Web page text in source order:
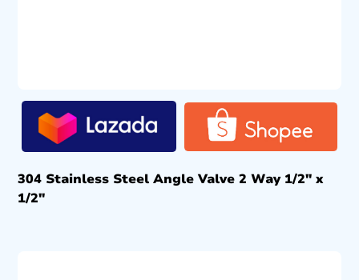
304 Stainless Steel Angle Valve 2 Way 1/2″ x
1/2″